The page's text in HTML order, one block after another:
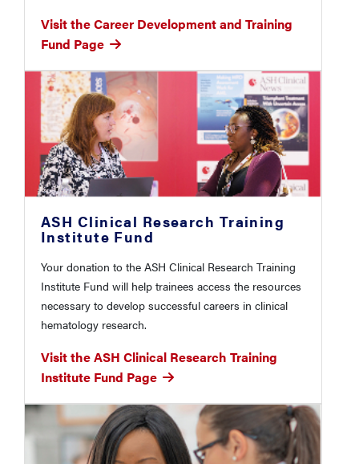
Visit the Career Development and Training
Fund Page
ASH Clinical Research Training
Institute Fund
Your donation to the ASH Clinical Research Training
Institute Fund will help trainees access the resources
necessary to develop successful careers in clinical
hematology research.
Visit the ASH Clinical Research Training
Institute Fund Page